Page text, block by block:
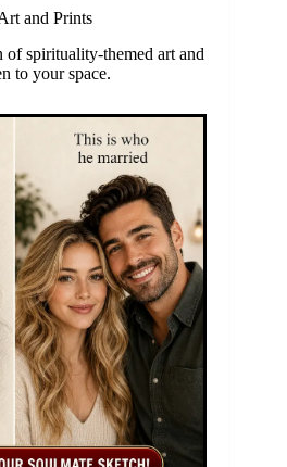
and Prints
of spirituality-themed art and
to your space.